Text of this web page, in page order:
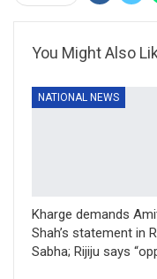
You Might Also
NATIONAL NEWS
Kharge demands
Shah’s statement in
Sabha; Rijiju says